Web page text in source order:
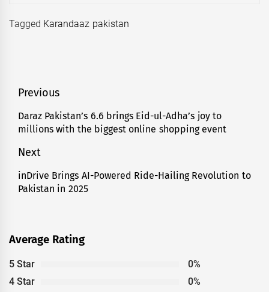
Tagged Karandaaz pakistan
Post
navigation
Previous
Previous
post:
Daraz Pakistan’s 6.6 brings Eid-ul-Adha’s joy to
millions with the biggest online shopping event
Next
Next
post:
inDrive Brings AI-Powered Ride-Hailing Revolution to
Pakistan in 2025
Average Rating
5 Star
0%
4 Star
0%